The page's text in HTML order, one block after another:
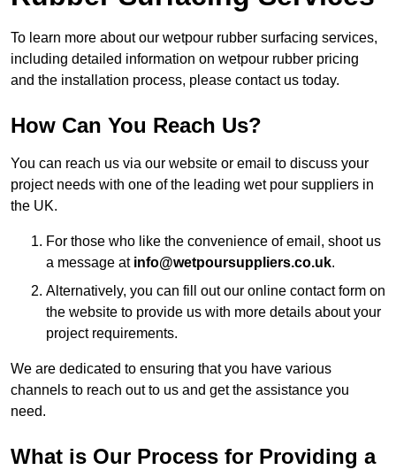
To learn more about our wetpour rubber surfacing services,
including detailed information on wetpour rubber pricing
and the installation process, please contact us today.
How Can You Reach Us?
You can reach us via our website or email to discuss your
project needs with one of the leading wet pour suppliers in
the UK.
For those who like the convenience of email, shoot us
a message at info@wetpoursuppliers.co.uk.
Alternatively, you can fill out our online contact form on
the website to provide us with more details about your
project requirements.
We are dedicated to ensuring that you have various
channels to reach out to us and get the assistance you
need.
What is Our Process for Providing a